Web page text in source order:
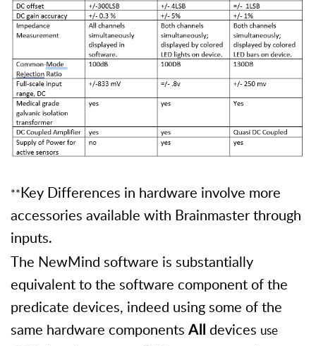
**Key Differences in hardware involve more
accessories available with Brainmaster through
inputs.
The NewMind software is substantially
equivalent to the software component of the
predicate devices, indeed using some of the
same hardware components All devices use